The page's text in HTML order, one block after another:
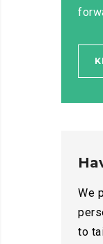
We
to